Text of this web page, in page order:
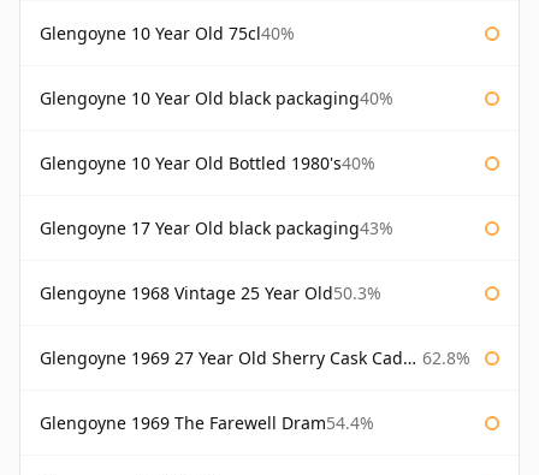
Glengoyne 10 Year Old 75cl40%
Glengoyne 10 Year Old black packaging40%
Glengoyne 10 Year Old Bottled 1980's40%
Glengoyne 17 Year Old black packaging43%
Glengoyne 1968 Vintage 25 Year Old50.3%
Glengoyne 1969 27 Year Old Sherry Cask Cadenhead's 62.8%
Glengoyne 1969 The Farewell Dram54.4%